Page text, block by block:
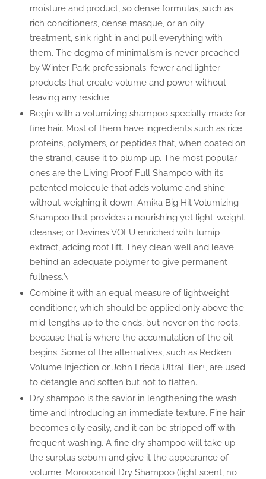
moisture and product, so dense formulas, such as
rich conditioners, dense masque, or an oily
treatment, sink right in and pull everything with
them. The dogma of minimalism is never preached
by Winter Park professionals: fewer and lighter
products that create volume and power without
leaving any residue.
Begin with a volumizing shampoo specially made for
fine hair. Most of them have ingredients such as rice
proteins, polymers, or peptides that, when coated on
the strand, cause it to plump up. The most popular
ones are the Living Proof Full Shampoo with its
patented molecule that adds volume and shine
without weighing it down; Amika Big Hit Volumizing
Shampoo that provides a nourishing yet light-weight
cleanse; or Davines VOLU enriched with turnip
extract, adding root lift. They clean well and leave
behind an adequate polymer to give permanent
fullness.\
Combine it with an equal measure of lightweight
conditioner, which should be applied only above the
mid-lengths up to the ends, but never on the roots,
because that is where the accumulation of the oil
begins. Some of the alternatives, such as Redken
Volume Injection or John Frieda UltraFiller+, are used
to detangle and soften but not to flatten.
Dry shampoo is the savior in lengthening the wash
time and introducing an immediate texture. Fine hair
becomes oily easily, and it can be stripped off with
frequent washing. A fine dry shampoo will take up
the surplus sebum and give it the appearance of
volume. Moroccanoil Dry Shampoo (light scent, no